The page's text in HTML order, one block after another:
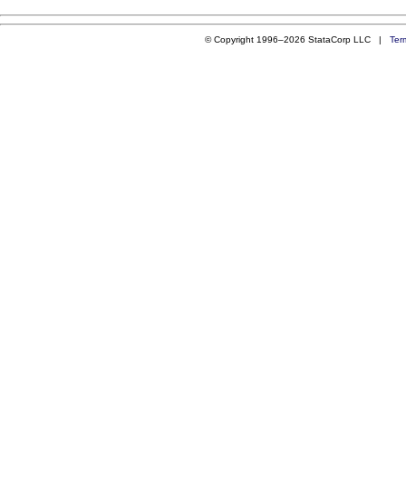
© Copyright 1996–2026 StataCorp LLC |